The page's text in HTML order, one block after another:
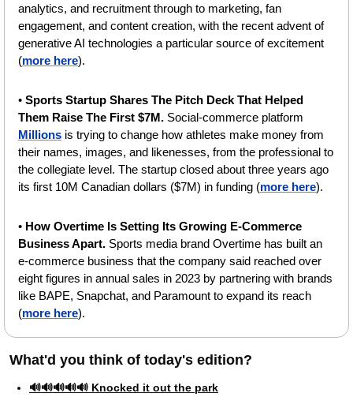
analytics, and recruitment through to marketing, fan
engagement, and content creation, with the recent advent of
generative AI technologies a particular source of excitement
(more here).
• Sports Startup Shares The Pitch Deck That Helped
Them Raise The First $7M.
Millions is trying to change how athletes make money from
their names, images, and likenesses, from the professional to
the collegiate level. The startup closed about three years ago
its first 10M Canadian dollars ($7M) in funding (more here).
• How Overtime Is Setting Its Growing E-Commerce
Business Apart. Sports media brand Overtime has built an
e-commerce business that the company said reached over
eight figures in annual sales in 2023 by partnering with brands
like BAPE, Snapchat, and Paramount to expand its reach
(more here).
What'd you think of today's edition?
🔊🔊🔊🔊🔊 Knocked it out the park